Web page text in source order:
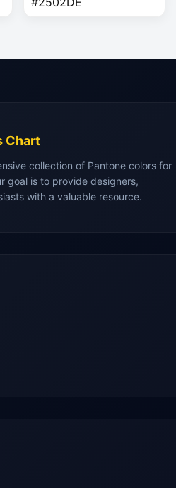
Chart
collection of Pantone colors for
goal is to provide designers,
with a valuable resource.